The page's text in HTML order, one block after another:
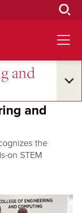
and
see
and
the
on STEM